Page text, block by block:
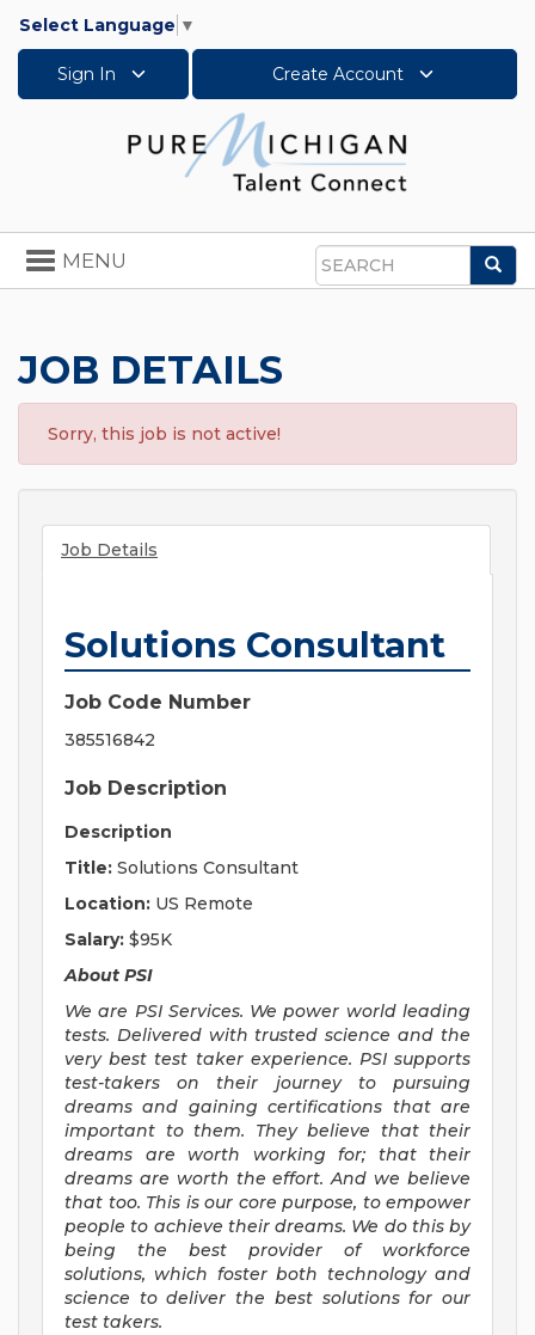
Select Language ▼
Sign In Create Account
Search
Toggle
navigation
MENU
JOB DETAILS
Sorry, this job is not active!
Job Details
Solutions Consultant
Job Code Number
385516842
Job Description
Description
Title: Solutions Consultant
Location: US Remote
Salary: $95K
About PSI
We are PSI Services. We power world leading
tests. Delivered with trusted science and the
very best test taker experience. PSI supports
test-takers on their journey to pursuing
dreams and gaining certifications that are
important to them. They believe that their
dreams are worth working for; that their
dreams are worth the effort. And we believe
that too. This is our core purpose, to empower
people to achieve their dreams. We do this by
being the best provider of workforce
solutions, which foster both technology and
science to deliver the best solutions for our
test takers.